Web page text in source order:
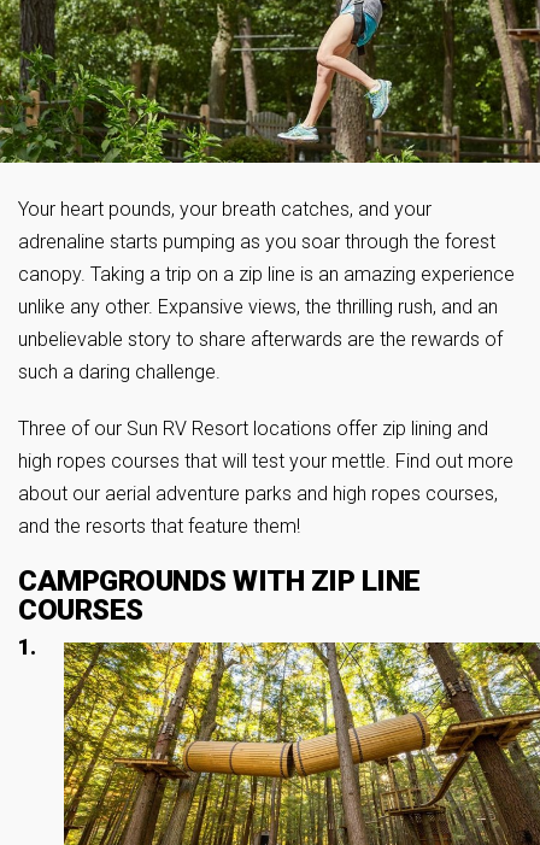
Your heart pounds, your breath catches, and your
adrenaline starts pumping as you soar through the forest
canopy. Taking a trip on a zip line is an amazing experience
unlike any other. Expansive views, the thrilling rush, and an
unbelievable story to share afterwards are the rewards of
such a daring challenge.
Three of our Sun RV Resort locations offer zip lining and
high ropes courses that will test your mettle. Find out more
about our aerial adventure parks and high ropes courses,
and the resorts that feature them!
CAMPGROUNDS WITH ZIP LINE
COURSES
1.